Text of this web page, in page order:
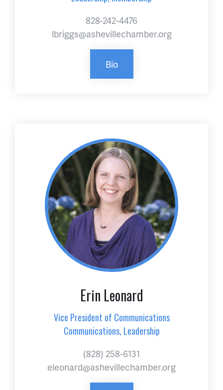
828-242-4476
lbriggs@ashevillechamber.org
Bio
Erin Leonard
Vice President of Communications
Communications, Leadership
(828) 258-6131
eleonard@ashevillechamber.org